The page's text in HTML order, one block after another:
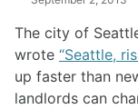
The city of
wrote “Seattle,
up faster than
landlords can